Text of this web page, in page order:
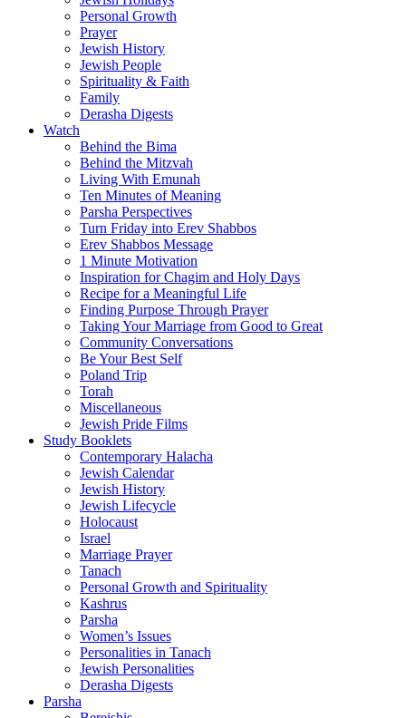
Personal Growth
Prayer
Jewish History
Jewish People
Spirituality & Faith
Family
Derasha Digests
Watch
Behind the Bima
Behind the Mitzvah
Living With Emunah
Ten Minutes of Meaning
Parsha Perspectives
Turn Friday into Erev Shabbos
Erev Shabbos Message
1 Minute Motivation
Inspiration for Chagim and Holy Days
Recipe for a Meaningful Life
Finding Purpose Through Prayer
Taking Your Marriage from Good to Great
Community Conversations
Be Your Best Self
Poland Trip
Torah
Miscellaneous
Jewish Pride Films
Study Booklets
Contemporary Halacha
Jewish Calendar
Jewish History
Jewish Lifecycle
Holocaust
Israel
Marriage Prayer
Tanach
Personal Growth and Spirituality
Kashrus
Parsha
Women’s Issues
Personalities in Tanach
Jewish Personalities
Derasha Digests
Parsha